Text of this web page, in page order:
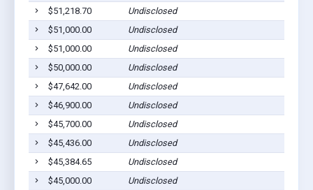
$51,218.70
Undisclosed
$51,000.00
Undisclosed
$51,000.00
Undisclosed
$50,000.00
Undisclosed
$47,642.00
Undisclosed
$46,900.00
Undisclosed
$45,700.00
Undisclosed
$45,436.00
Undisclosed
$45,384.65
Undisclosed
$45,000.00
Undisclosed